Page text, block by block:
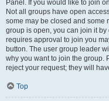
Panel. If you would like to join
Not all groups have open
some may be closed and some
group is open, you can join it
requires approval to join you
button. The user group leader
why you want to join the group.
reject your request; they will
Top